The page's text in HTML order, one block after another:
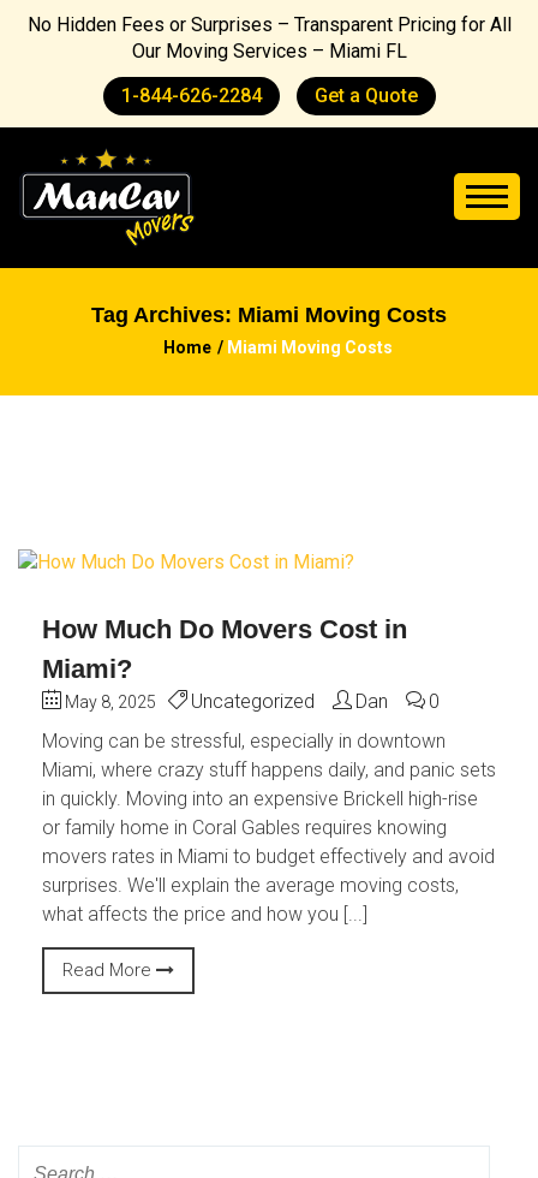
No Hidden Fees or Surprises – Transparent Pricing for All
Our Moving Services – Miami FL
1-844-626-2284
Get a Quote
Tag Archives: Miami Moving Costs
Home Miami Moving Costs
How Much Do Movers Cost in
Miami?
May 8, 2025 Uncategorized Dan
0
Moving can be stressful, especially in downtown
Miami, where crazy stuff happens daily, and panic sets
in quickly. Moving into an expensive Brickell high-rise
or family home in Coral Gables requires knowing
movers rates in Miami to budget effectively and avoid
surprises. We'll explain the average moving costs,
what affects the price and how you [...]
Read More